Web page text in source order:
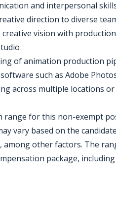
and interpersonal
direction to diverse
creative vision with
of animation production
such as Adobe
across multiple locations
range for this non-exempt
vary based on the
among other factors. The
package,